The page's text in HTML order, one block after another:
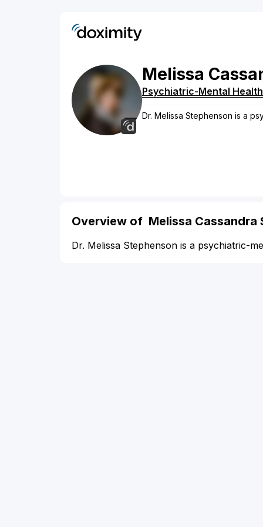
Melissa
Psychiatric-Mental
Dr. Melissa Stephenson is a
Overview of Melissa Cassandra
Dr. Melissa Stephenson is a psychiatric-